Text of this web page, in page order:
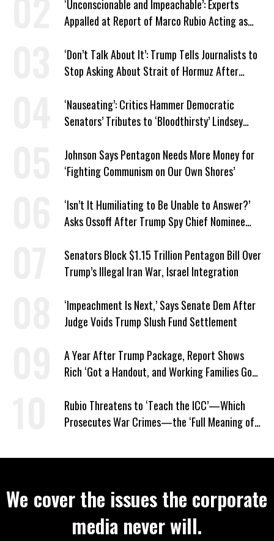
‘Unconscionable and Impeachable’: Experts
Appalled at Report of Marco Rubio Acting as
‘Don’t Talk About It’: Trump Tells Journalists to
Stop Asking About Strait of Hormuz After
‘Nauseating’: Critics Hammer Democratic
Senators’ Tributes to ‘Bloodthirsty’ Lindsey
Johnson Says Pentagon Needs More Money for
‘Fighting Communism on Our Own Shores’
‘Isn’t It Humiliating to Be Unable to Answer?’
Asks Ossoff After Trump Spy Chief Nominee
Senators Block $1.15 Trillion Pentagon Bill Over
Trump’s Illegal Iran War, Israel Integration
‘Impeachment Is Next,’ Says Senate Dem After
Judge Voids Trump Slush Fund Settlement
A Year After Trump Package, Report Shows
Rich ‘Got a Handout, and Working Families Got
Rubio Threatens to ‘Teach the ICC’—Which
Prosecutes War Crimes—the ‘Full Meaning of
We cover the issues the corporate
media never will.